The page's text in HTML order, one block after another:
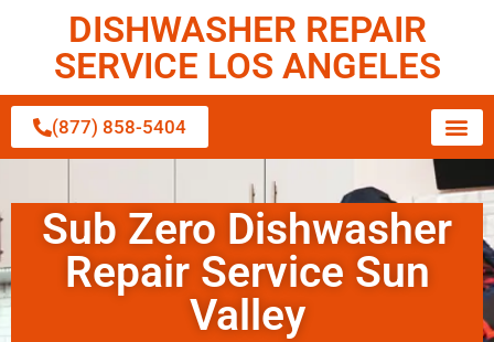
DISHWASHER REPAIR
SERVICE LOS ANGELES
(877) 858-5404
Sub Zero Dishwasher
Repair Service Sun
Valley